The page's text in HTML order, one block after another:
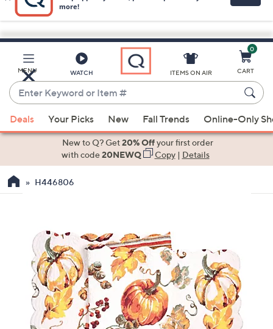
Skip
Main
Content
MENU WATCH
Enter
or
When
suggestions
available,
use
the
arrow
swipe
ITEMS ON AIR
0
Online-Only
New to Q? Get20% Off your first order
20NEWQ Copy|Details